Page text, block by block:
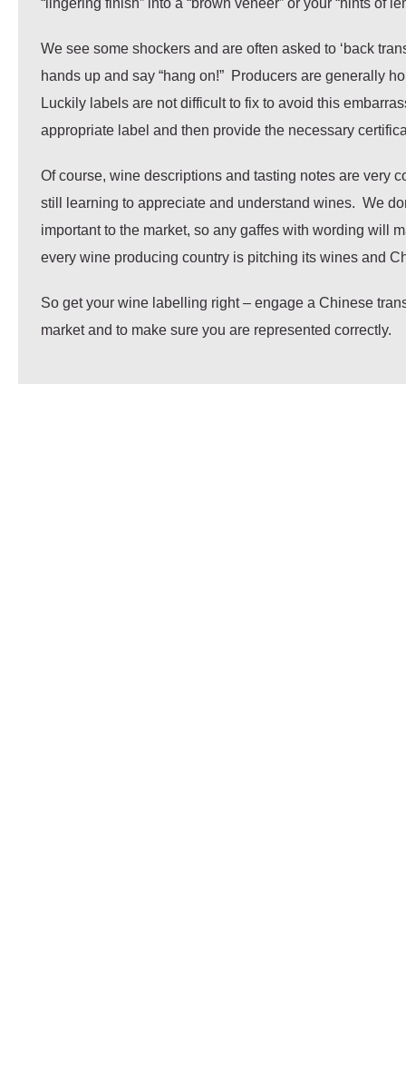
We see some shockers and are often asked to ‘back
hands up and say “hang on!” Producers are generally
Luckily labels are not difficult to fix to avoid this
appropriate label and then provide the necessary
Of course, wine descriptions and tasting notes are very
still learning to appreciate and understand wines. We
important to the market, so any gaffes with wording will
every wine producing country is pitching its wines and
So get your wine labelling right – engage a Chinese
market and to make sure you are represented correctly.